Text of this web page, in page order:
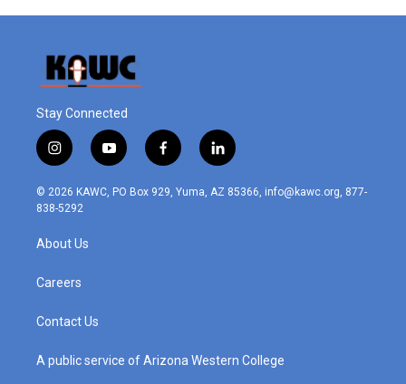
Stay Connected
i
n
s
t
g
r
m
y
o
u
t
f
a
c
l
i
n
© 2026 KAWC, PO Box 929, Yuma, AZ 85366, info@kawc.org, 877-
838-5292
About Us
Careers
Contact Us
A public service of Arizona Western College